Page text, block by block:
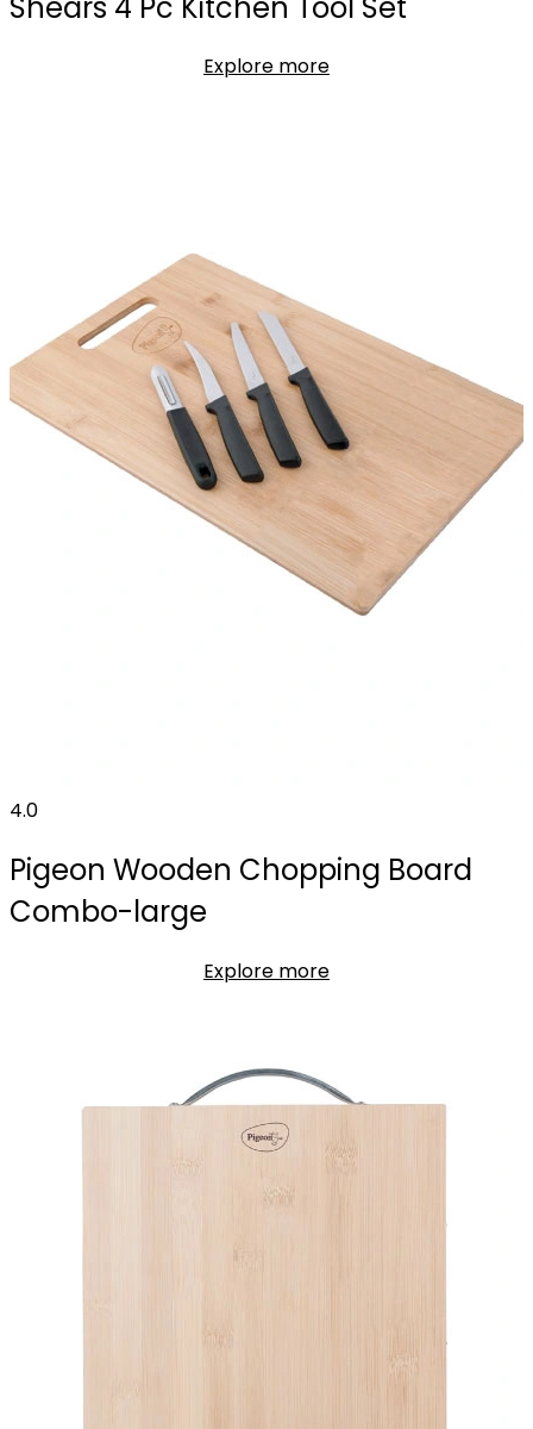
Explore more
4.0
Pigeon Wooden Chopping Board
Combo-large
Explore more